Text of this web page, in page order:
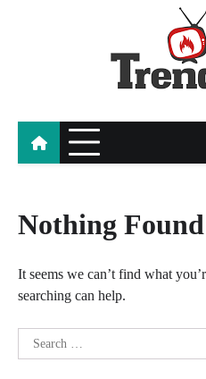
Nothing Found
It seems we can’t find what
searching can help.
Search
for: